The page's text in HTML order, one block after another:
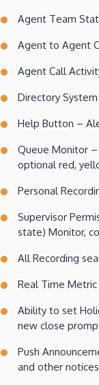
Agent Team
Agent to Agent
Agent Call
Directory
Help Button –
Queue Monitor
optional red,
Personal
Supervisor
state) Monitor,
All Recording
Real Time
Ability to set
new close
Push
and other